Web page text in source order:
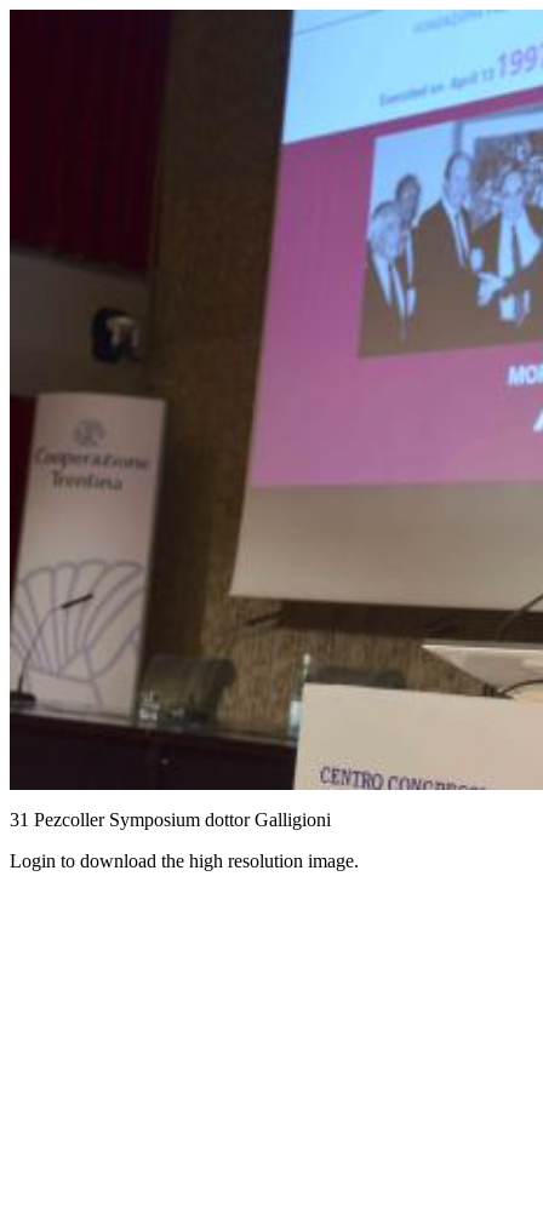
31 Pezcoller Symposium dottor Galligioni
Login to download the high resolution image.